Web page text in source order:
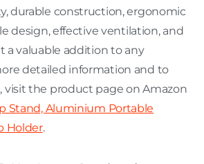
durable construction, ergonomic
design, effective ventilation, and
a valuable addition to any
detailed information and to
visit the product page on Amazon
Stand, Aluminium Portable
Holder.